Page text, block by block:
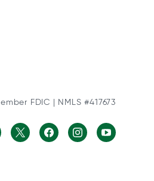
It is featured as part of our
FDIC | NMLS #417673